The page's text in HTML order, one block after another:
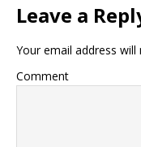
Leave a
Your email address will
Comment